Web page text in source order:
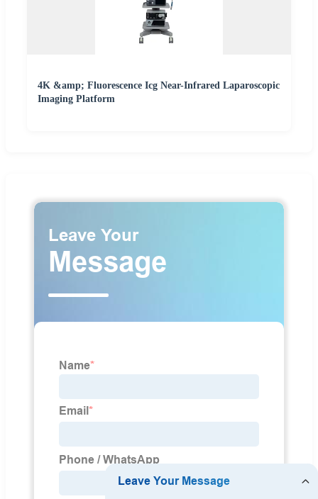
4K &amp; Fluorescence Icg Near-Infrared Laparoscopic
Imaging Platform